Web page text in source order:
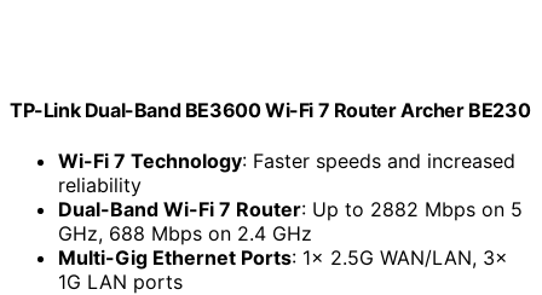
TP-Link Dual-Band BE3600 Wi-Fi 7 Router Archer BE230
Wi-Fi 7 Technology: Faster speeds and increased
reliability
Dual-Band Wi-Fi 7 Router: Up to 2882 Mbps on 5
GHz, 688 Mbps on 2.4 GHz
Multi-Gig Ethernet Ports: 1x 2.5G WAN/LAN, 3x
1G LAN ports